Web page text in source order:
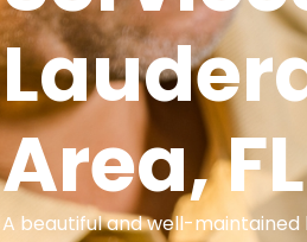
Area, FL
A beautiful and well-